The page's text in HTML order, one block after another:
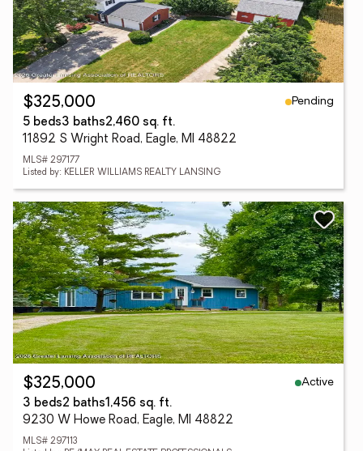
$325,000
Pending
5 beds3 baths2,460 sq. ft.
11892 S Wright Road, Eagle, MI 48822
MLS# 297177
Listed by: KELLER WILLIAMS REALTY LANSING
$325,000
Active
3 beds2 baths1,456 sq. ft.
9230 W Howe Road, Eagle, MI 48822
MLS# 297113